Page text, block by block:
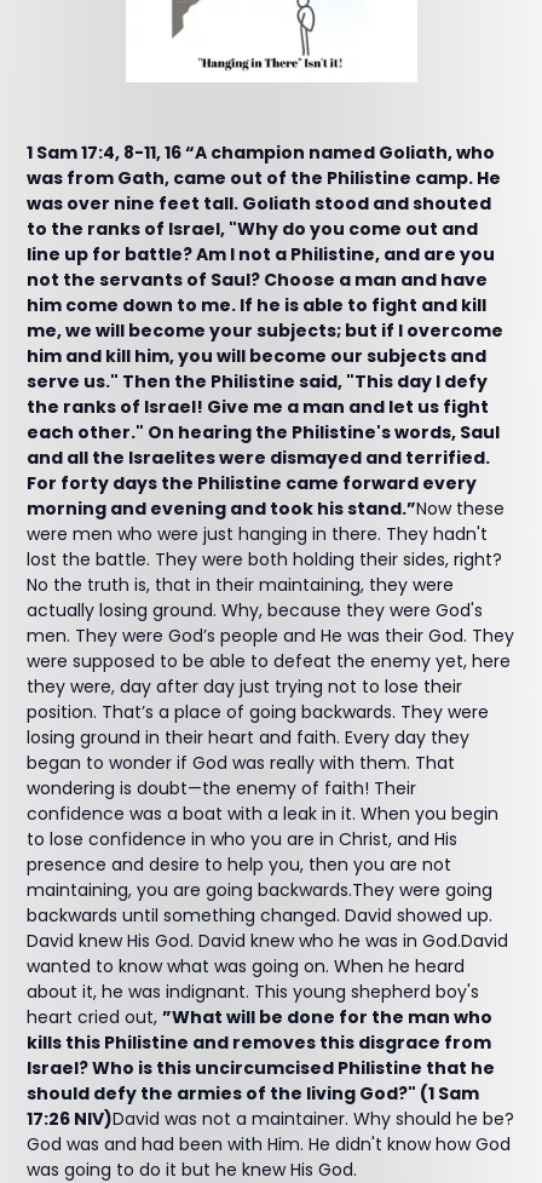
1 Sam 17:4, 8-11, 16 “A champion named Goliath, who
was from Gath, came out of the Philistine camp. He
was over nine feet tall. Goliath stood and shouted
to the ranks of Israel, "Why do you come out and
line up for battle? Am I not a Philistine, and are you
not the servants of Saul? Choose a man and have
him come down to me. If he is able to fight and kill
me, we will become your subjects; but if I overcome
him and kill him, you will become our subjects and
serve us." Then the Philistine said, "This day I defy
the ranks of Israel! Give me a man and let us fight
each other." On hearing the Philistine's words, Saul
and all the Israelites were dismayed and terrified.
For forty days the Philistine came forward every
morning and evening and took his stand.”Now these
were men who were just hanging in there. They hadn't
lost the battle. They were both holding their sides, right?
No the truth is, that in their maintaining, they were
actually losing ground. Why, because they were God's
men. They were God’s people and He was their God. They
were supposed to be able to defeat the enemy yet, here
they were, day after day just trying not to lose their
position. That’s a place of going backwards. They were
losing ground in their heart and faith. Every day they
began to wonder if God was really with them. That
wondering is doubt—the enemy of faith! Their
confidence was a boat with a leak in it. When you begin
to lose confidence in who you are in Christ, and His
presence and desire to help you, then you are not
maintaining, you are going backwards.They were going
backwards until something changed. David showed up.
David knew His God. David knew who he was in God.David
wanted to know what was going on. When he heard
about it, he was indignant. This young shepherd boy's
heart cried out,”What will be done for the man who
kills this Philistine and removes this disgrace from
Israel? Who is this uncircumcised Philistine that he
should defy the armies of the living God?" (1 Sam
17:26 NIV)David was not a maintainer. Why should he be?
God was and had been with Him. He didn't know how God
was going to do it but he knew His God.